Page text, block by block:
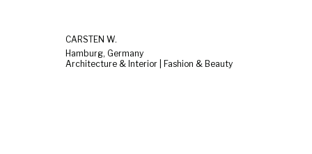
CARSTEN W.
Hamburg, Germany
Architecture & Interior | Fashion & Beauty